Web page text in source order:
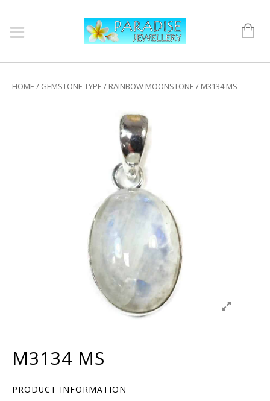
HOME / GEMSTONE TYPE / RAINBOW MOONSTONE / M3134 MS
M3134 MS
PRODUCT INFORMATION